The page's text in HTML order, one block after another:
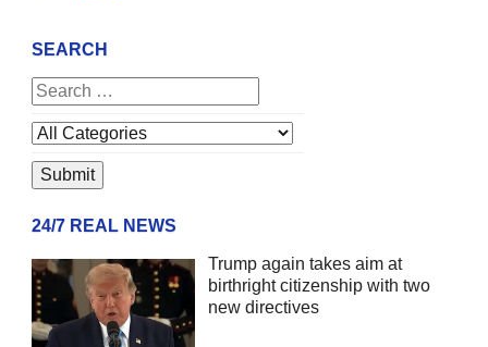
SEARCH
24/7 REAL NEWS
Trump again takes aim at
birthright citizenship with two
new directives